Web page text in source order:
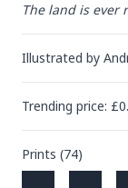
The land is ever
Illustrated by
Trending price: £
Prints (74)